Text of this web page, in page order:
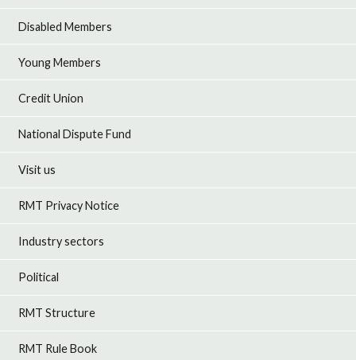
Disabled Members
Young Members
Credit Union
National Dispute Fund
Visit us
RMT Privacy Notice
Industry sectors
Political
RMT Structure
RMT Rule Book